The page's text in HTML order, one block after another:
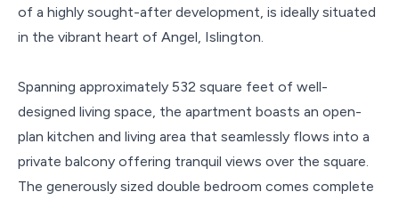
of a highly sought-after development, is ideally situated
in the vibrant heart of Angel, Islington.
Spanning approximately 532 square feet of well-
designed living space, the apartment boasts an open-
plan kitchen and living area that seamlessly flows into a
private balcony offering tranquil views over the square.
The generously sized double bedroom comes complete